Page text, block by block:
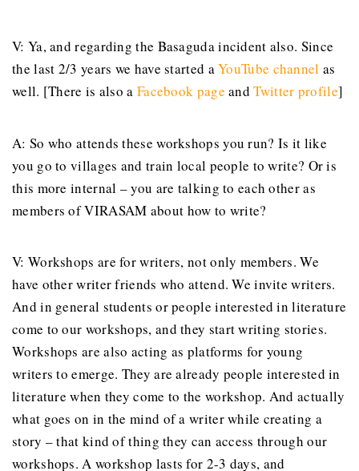
V: Ya, and regarding the Basaguda incident also. Since
the last 2/3 years we have started aYouTube channel as
well. [There is also a Facebook page andTwitter profile]
A: So who attends these workshops you run? Is it like
you go to villages and train local people to write? Or is
this more internal – you are talking to each other as
members of VIRASAM about how to write?
V: Workshops are for writers, not only members. We
have other writer friends who attend. We invite writers.
And in general students or people interested in literature
come to our workshops, and they start writing stories.
Workshops are also acting as platforms for young
writers to emerge. They are already people interested in
literature when they come to the workshop. And actually
what goes on in the mind of a writer while creating a
story – that kind of thing they can access through our
workshops. A workshop lasts for 2-3 days, and